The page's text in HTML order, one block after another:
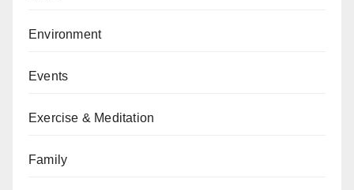
Environment
Events
Exercise & Meditation
Family